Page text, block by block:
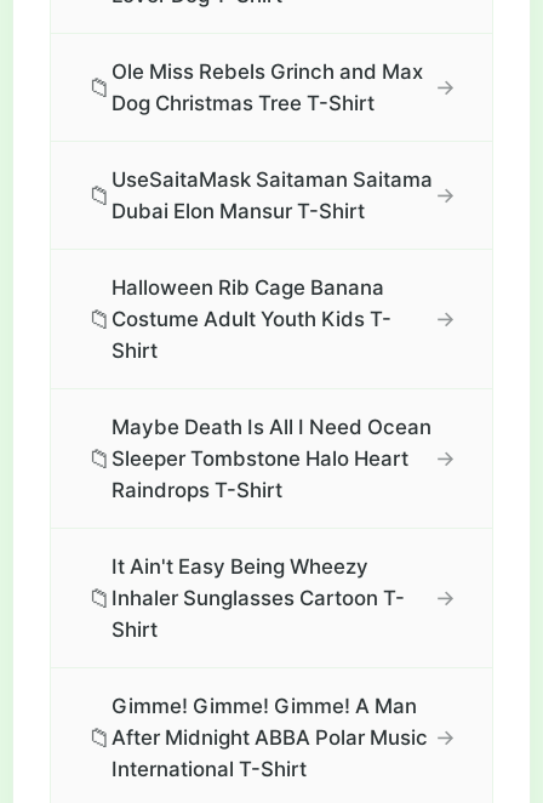
📁
Ole Miss Rebels Grinch and Max
Dog Christmas Tree T-Shirt
→
📁
UseSaitaMask Saitaman Saitama
Dubai Elon Mansur T-Shirt
→
📁
Halloween Rib Cage Banana
Costume Adult Youth Kids T-
Shirt
→
📁
Maybe Death Is All I Need Ocean
Sleeper Tombstone Halo Heart
Raindrops T-Shirt
→
📁
It Ain't Easy Being Wheezy
Inhaler Sunglasses Cartoon T-
Shirt
→
📁
Gimme! Gimme! Gimme! A Man
After Midnight ABBA Polar Music
International T-Shirt
→